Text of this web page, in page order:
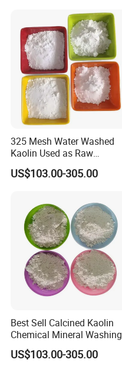
Certifications
325 Mesh Water Washed
Kaolin Used as Raw
Material
US$103.00-305.00
Best Sell Calcined Kaolin
Chemical Mineral Washing
Kaolin
US$103.00-305.00